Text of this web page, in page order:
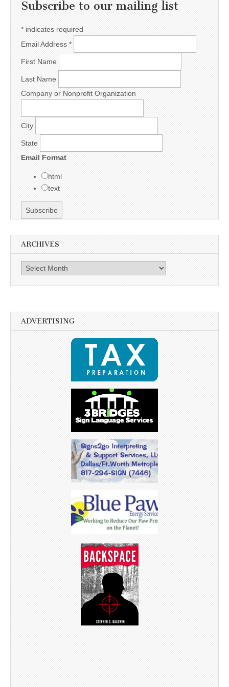
Subscribe to our mailing list
* indicates required
Email Address *
First Name
Last Name
Company or Nonprofit Organization
City
State
Email Format
html
text
ARCHIVES
Archives
ADVERTISING